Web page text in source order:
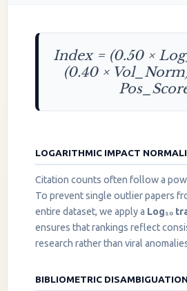
Index = (0.50 ×
(0.40 ×
LOGARITHMIC IMPACT
Citation counts often follow a
To prevent single outlier papers
entire dataset, we apply a Log₁₀
ensures that rankings reflect
research rather than viral
BIBLIOMETRIC DISAMBIGUATION